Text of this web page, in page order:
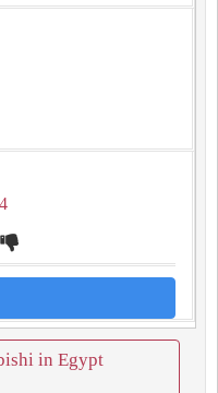
in Egypt